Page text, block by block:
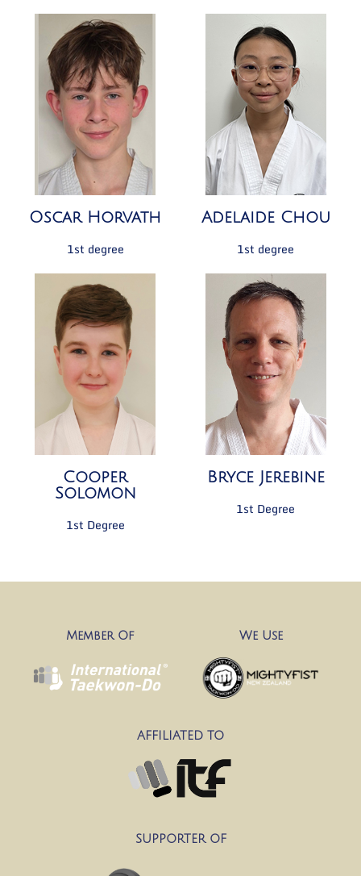
Oscar Horvath
1st degree
Adelaide Chou
1st degree
Cooper
Solomon
1st Degree
Bryce Jerebine
1st Degree
Member Of We Use
AFFILIATED TO
SUPPORTER OF